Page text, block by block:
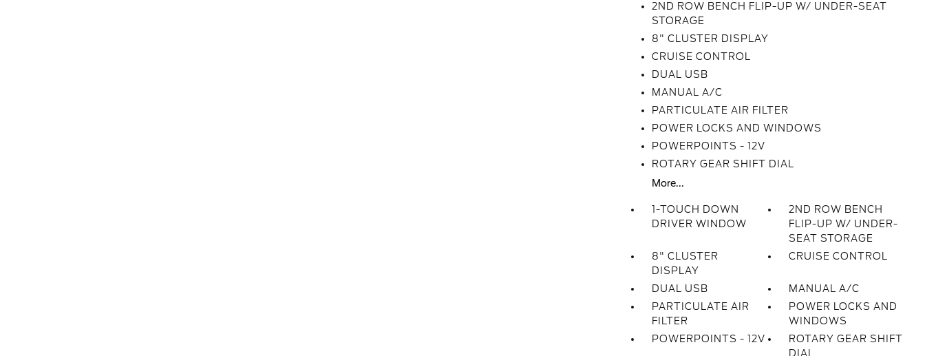
2ND ROW BENCH FLIP-UP W/ UNDER-SEAT
STORAGE
8" CLUSTER DISPLAY
CRUISE CONTROL
DUAL USB
MANUAL A/C
PARTICULATE AIR FILTER
POWER LOCKS AND WINDOWS
POWERPOINTS - 12V
ROTARY GEAR SHIFT DIAL
More...
1-TOUCH DOWN
DRIVER WINDOW
2ND ROW BENCH
FLIP-UP W/ UNDER-
SEAT STORAGE
8" CLUSTER
DISPLAY
CRUISE CONTROL
DUAL USB
MANUAL A/C
PARTICULATE AIR
FILTER
POWER LOCKS AND
WINDOWS
POWERPOINTS - 12V
ROTARY GEAR SHIFT
DIAL